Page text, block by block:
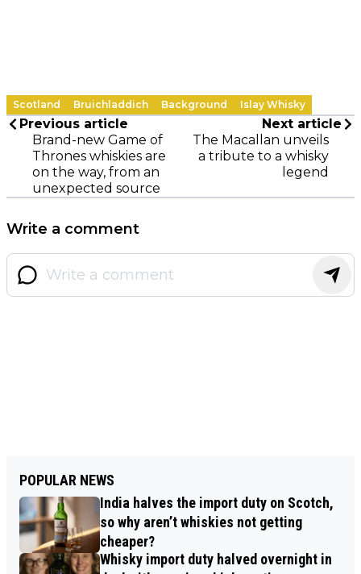
Scotland Bruichladdich Background Islay Whisky
Previous article
Brand-new Game of
Thrones whiskies are
on the way, from an
unexpected source
Next article
The Macallan unveils
a tribute to a whisky
legend
Write a comment
POPULAR NEWS
India halves the import duty on Scotch,
so why aren’t whiskies not getting
cheaper?
Whisky import duty halved overnight in